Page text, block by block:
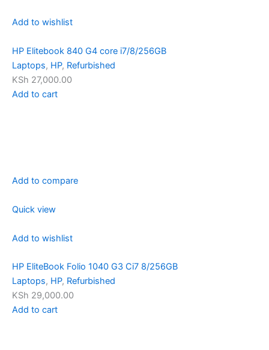
Add to wishlist
HP Elitebook 840 G4 core i7/8/256GB
Laptops, HP, Refurbished
KSh 27,000.00
Add to cart
Add to compare
Quick view
Add to wishlist
HP EliteBook Folio 1040 G3 Ci7 8/256GB
Laptops, HP, Refurbished
KSh 29,000.00
Add to cart